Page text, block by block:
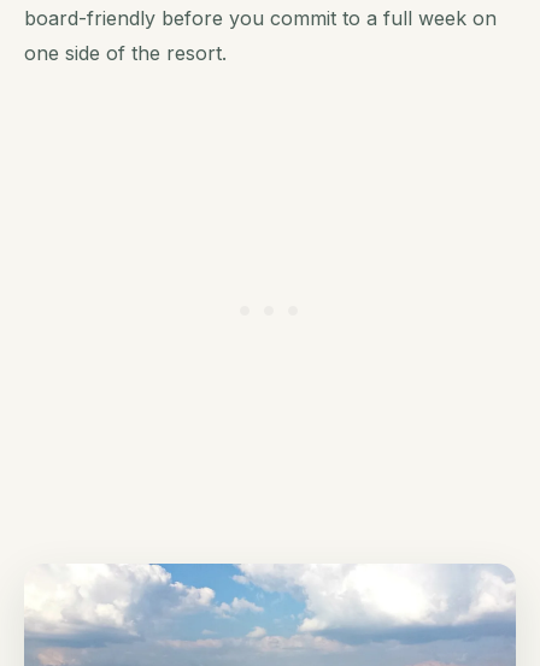
board-friendly before you commit to a full week on
one side of the resort.